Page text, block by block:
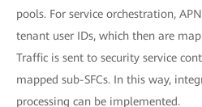
pools. For service orchestration,
tenant user IDs, which then are
Traffic is sent to security service
mapped sub-SFCs. In this way,
processing can be implemented.